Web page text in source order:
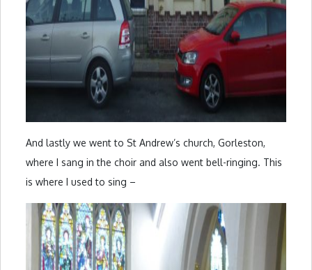
And lastly we went to St Andrew’s church, Gorleston,
where I sang in the choir and also went bell-ringing. This
is where I used to sing –